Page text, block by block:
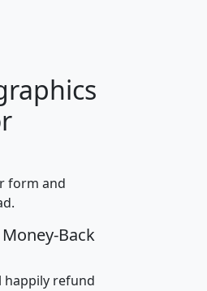
hhi_total_hh hhi_hh_w_lt_25k
form and
Back
happily refund